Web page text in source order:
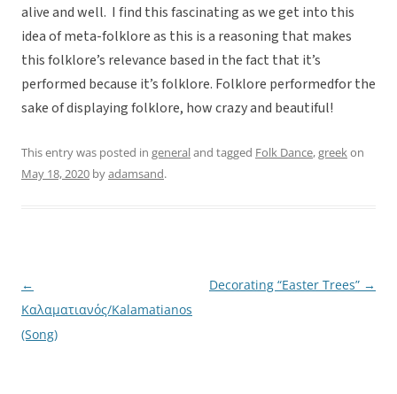
alive and well. I find this fascinating as we get into this
idea of meta-folklore as this is a reasoning that makes
this folklore’s relevance based in the fact that it’s
performed because it’s folklore. Folklore performedfor the
sake of displaying folklore, how crazy and beautiful!
This entry was posted in generaland tagged Folk Dance,greekon
May 18, 2020 byadamsand.
Post
navigation
←
Καλαματιανός/Kalamatianos
(Song)
Decorating “Easter Trees” →